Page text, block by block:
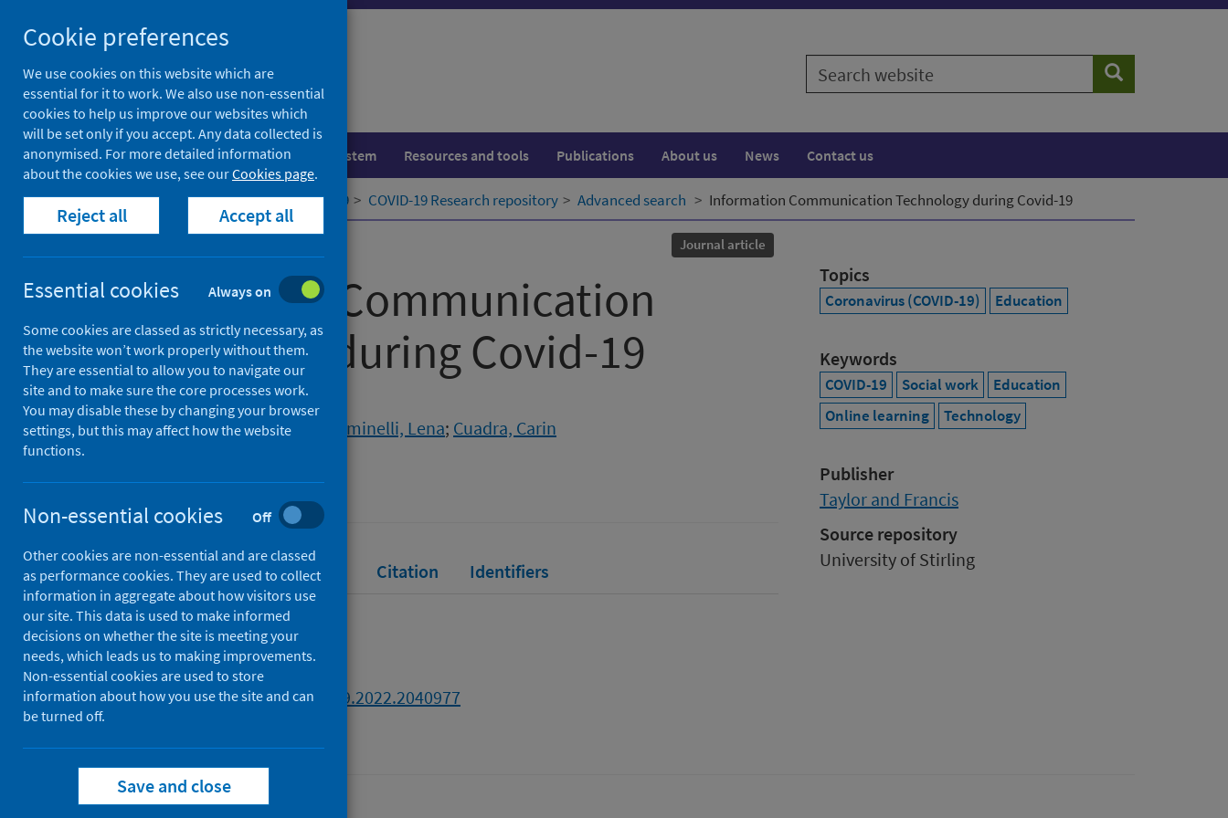
to
content
Search
website
Search
Population health Healthcare system Resources and tools Publications About us News Contact us
Home Our areas of work COVID-19 COVID-19 Research repository Advanced search Information Communication Technology during Covid-19
Journal article
Information Communication
Technology during Covid-19
Authors
Wallengren Lynch, Michael
Dominelli, Lena; Cuadra, Carin
Social Work Education
Full text Abstract Rights Citation Identifiers
Full text
https://doi.org/10.1080/02615479.2022.2040977
Topics
Coronavirus (COVID-19) Education
Keywords
COVID-19 Social work
Education
Online learning
Technology
Publisher
Taylor and Francis
Source repository
University of Stirling
Cookie preferences
We use cookies on this website which are
essential for it to work. We also use non-essential
cookies to help us improve our websites which
will be set only if you accept. Any data collected is
anonymised. For more detailed information
about the cookies we use, see ourCookies page.
Reject all Accept all
Essential cookies Always on
Some cookies are classed as strictly necessary, as
the website won’t work properly without them.
They are essential to allow you to navigate our
site and to make sure the core processes work.
You may disable these by changing your browser
settings, but this may affect how the website
functions.
Non-essential cookies Off
Other cookies are non-essential and are classed
as performance cookies. They are used to collect
information in aggregate about how visitors use
our site. This data is used to make informed
decisions on whether the site is meeting your
needs, which leads us to making improvements.
Non-essential cookies are used to store
information about how you use the site and can
be turned off.
Save and close